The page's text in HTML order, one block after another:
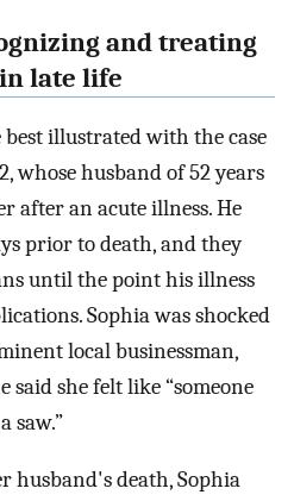
and treating
late life
illustrated with the case
whose husband of 52 years
after an acute illness. He
prior to death, and they
until the point his illness
Sophia was shocked
local businessman,
said she felt like “someone
saw.”
husband's death, Sophia